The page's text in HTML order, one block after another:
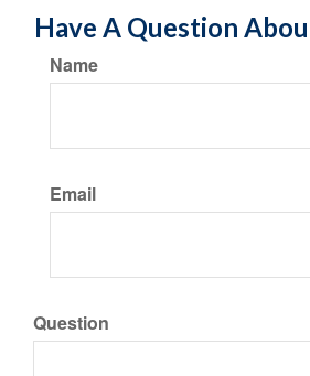
Have A Question
Name
Email
Question